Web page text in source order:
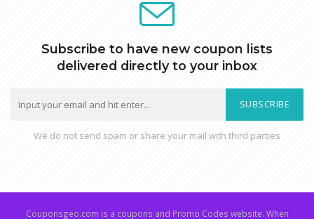
Subscribe to have new coupon lists
delivered directly to your inbox
SUBSCRIBE
We do not send spam or share your mail with third parties
Couponsgeo.com is a coupons and Promo Codes website. When